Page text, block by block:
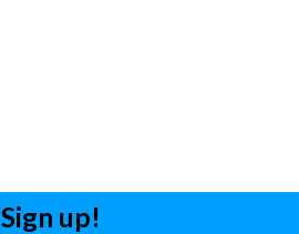
Sign up!